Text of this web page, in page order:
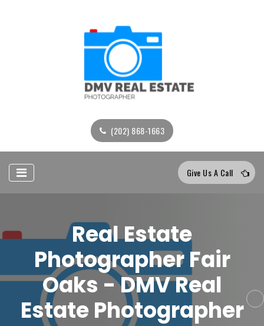
(202) 868-1663
Give Us A Call
Real Estate
Photographer Fair
Oaks - DMV Real
Estate Photographer